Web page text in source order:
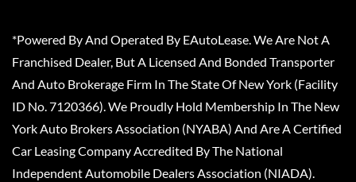
*Powered By And Operated By EAutoLease. We Are Not A
Franchised Dealer, But A Licensed And Bonded Transporter
And Auto Brokerage Firm In The State Of New York (Facility
ID No. 7120366). We Proudly Hold Membership In The New
York Auto Brokers Association (NYABA) And Are A Certified
Car Leasing Company Accredited By The National
Independent Automobile Dealers Association (NIADA).